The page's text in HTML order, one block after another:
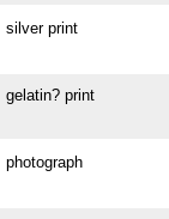
silver print
gelatin? print
photograph